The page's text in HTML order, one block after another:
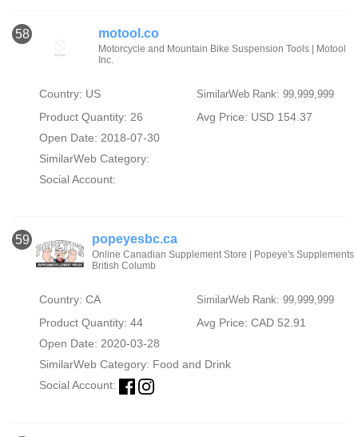
58 motool.co
Motorcycle and Mountain Bike Suspension Tools | Motool
Inc.
Country: US SimilarWeb Rank: 99,999,999
Product Quantity: 26
Avg Price: USD 154.37
Open Date: 2018-07-30
SimilarWeb Category:
Social Account:
59 popeyesbc.ca
Online Canadian Supplement Store | Popeye's Supplements
British Columb
Country: CA SimilarWeb Rank: 99,999,999
Product Quantity: 44
Avg Price: CAD 52.91
Open Date: 2020-03-28
SimilarWeb Category: Food and Drink
Social Account: